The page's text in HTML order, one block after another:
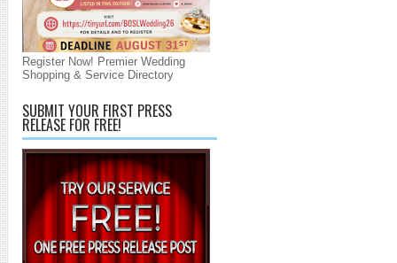
Register Now! Premier Wedding
Shopping & Service Directory
SUBMIT YOUR FIRST PRESS
RELEASE FOR FREE!